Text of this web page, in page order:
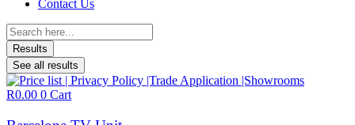
Contact Us
Search
...Results
See all results
R0.00 0 Cart